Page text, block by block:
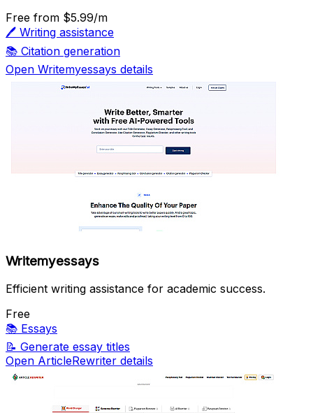
Free from $5.99/m
🖊️ Writing assistance
📚 Citation generation
Open Writemyessays details
Writemyessays
Efficient writing assistance for academic success.
Free
📚 Essays
📝 Generate essay titles
Open ArticleRewriter details